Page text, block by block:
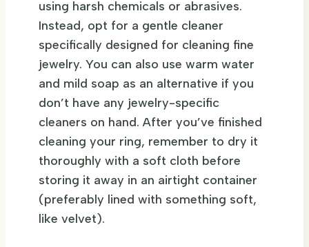
using harsh chemicals or abrasives.
Instead, opt for a gentle cleaner
specifically designed for cleaning fine
jewelry. You can also use warm water
and mild soap as an alternative if you
don’t have any jewelry-specific
cleaners on hand. After you’ve finished
cleaning your ring, remember to dry it
thoroughly with a soft cloth before
storing it away in an airtight container
(preferably lined with something soft,
like velvet).